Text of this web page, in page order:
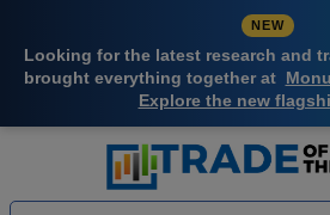
NEW
Looking for the latest research and
brought everything together at
Explore the new